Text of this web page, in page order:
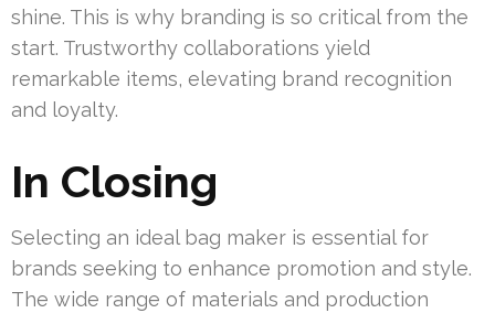
shine. This is why branding is so critical from the
start. Trustworthy collaborations yield
remarkable items, elevating brand recognition
and loyalty.
In Closing
Selecting an ideal bag maker is essential for
brands seeking to enhance promotion and style.
The wide range of materials and production